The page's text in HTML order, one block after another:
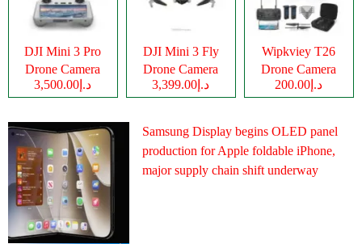
DJI Mini 3 Pro
Drone Camera
د.إ3,500.00
DJI Mini 3 Fly
Drone Camera
د.إ3,399.00
Wipkviey T26
Drone Camera
د.إ200.00
Samsung Display begins OLED panel
production for Apple foldable iPhone,
major supply chain shift underway